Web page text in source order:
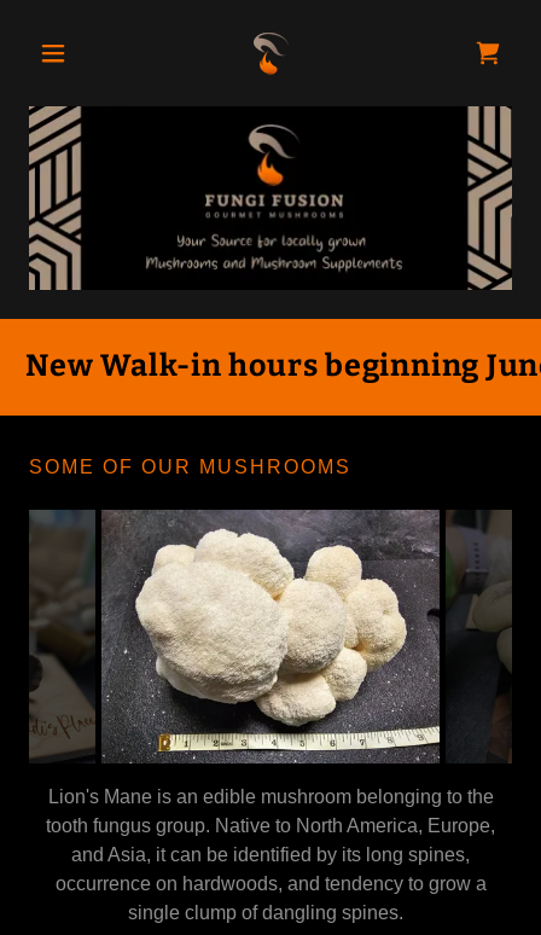
New Walk-in hours beginning June
SOME OF OUR MUSHROOMS
Lion's Mane is an edible mushroom belonging to the
tooth fungus group. Native to North America, Europe,
and Asia, it can be identified by its long spines,
occurrence on hardwoods, and tendency to grow a
single clump of dangling spines.